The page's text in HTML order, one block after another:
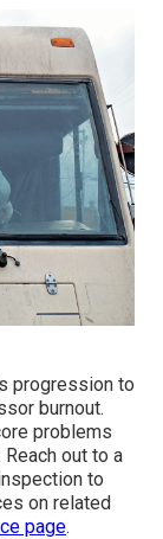
progression to
burnout.
problems
out to a
to
on related
page.